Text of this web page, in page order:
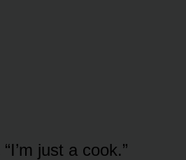
just a cook.”